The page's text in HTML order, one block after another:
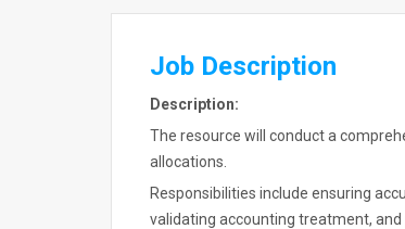
Job Description
Description:
The resource will conduct a
allocations.
Responsibilities include ensuring
validating accounting treatment,